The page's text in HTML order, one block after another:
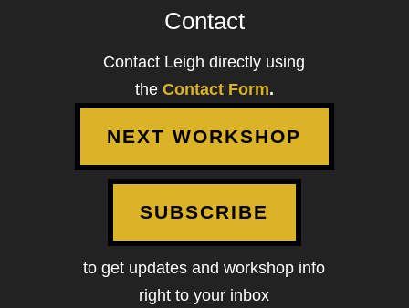
Contact
Contact Leigh directly using
the Contact Form.
NEXT WORKSHOP
SUBSCRIBE
to get updates and workshop info
right to your inbox